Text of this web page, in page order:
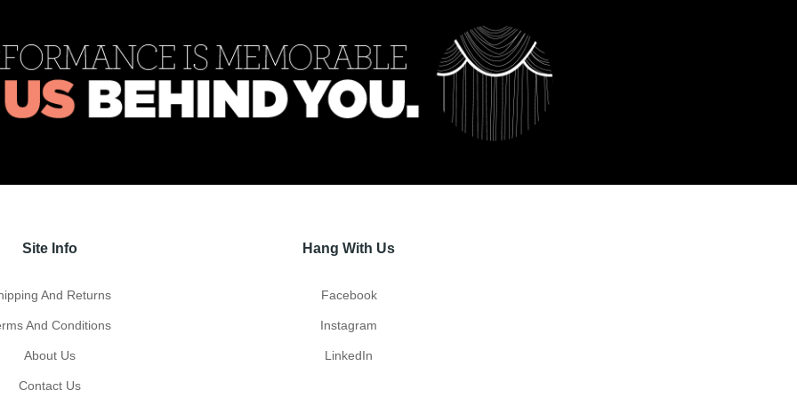
Site Info
And Returns
And Conditions
About Us
Contact Us
Hang With Us
Facebook
Instagram
LinkedIn